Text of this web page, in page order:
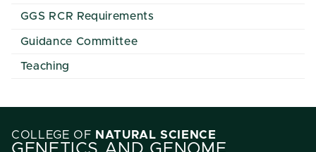
GGS RCR Requirements
Guidance Committee
Teaching
COLLEGE OF NATURAL SCIENCE